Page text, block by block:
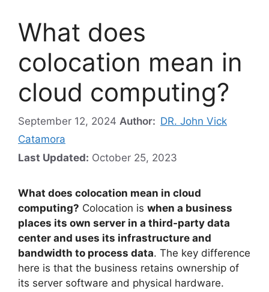
What does
colocation mean in
cloud computing?
September 12, 2024 Author: DR. John Vick
Catamora
Last Updated: October 25, 2023
What does colocation mean in cloud
computing? Colocation is when a business
places its own server in a third-party data
center and uses its infrastructure and
bandwidth to process data. The key difference
here is that the business retains ownership of
its server software and physical hardware.